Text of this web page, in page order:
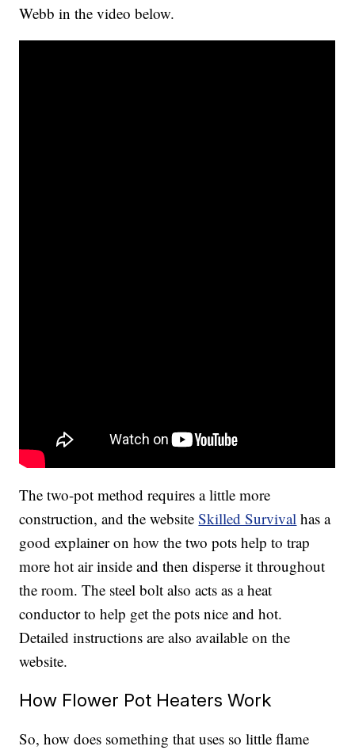
Webb in the video below.
The two-pot method requires a little more
construction, and the websiteSkilled Survival has a
good explainer on how the two pots help to trap
more hot air inside and then disperse it throughout
the room. The steel bolt also acts as a heat
conductor to help get the pots nice and hot.
Detailed instructions are also available on the
website.
How Flower Pot Heaters Work
So, how does something that uses so little flame